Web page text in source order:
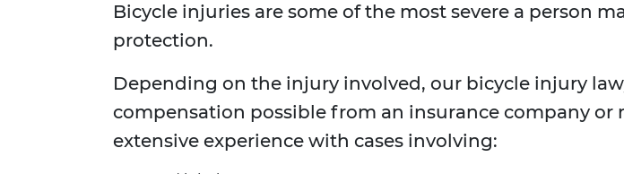
Bicycle injuries are some of the most severe a person
protection.
Depending on the injury involved, our bicycle injury
compensation possible from an insurance company or
extensive experience with cases involving: